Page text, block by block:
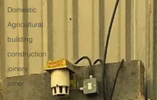
Domestic
Agricultural
building
construction
joinery
joiner